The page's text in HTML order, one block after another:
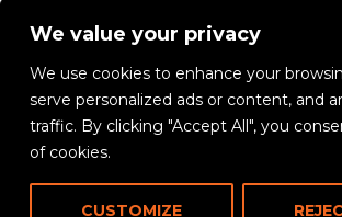
We value your privacy
We use cookies to enhance your
serve personalized ads or content, and
traffic. By clicking "Accept All", you
of cookies.
CUSTOMIZE